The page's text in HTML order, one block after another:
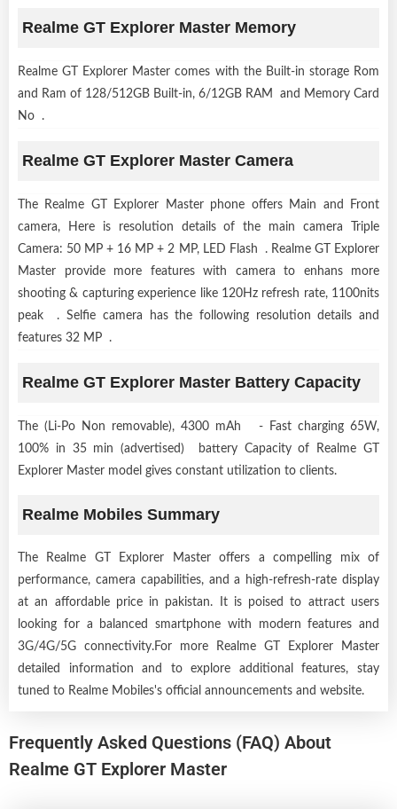
Realme GT Explorer Master Memory
Realme GT Explorer Master comes with the Built-in storage Rom
and Ram of 128/512GB Built-in, 6/12GB RAM and Memory Card
No .
Realme GT Explorer Master Camera
The Realme GT Explorer Master phone offers Main and Front
camera, Here is resolution details of the main camera Triple
Camera: 50 MP + 16 MP + 2 MP, LED Flash . Realme GT Explorer
Master provide more features with camera to enhans more
shooting & capturing experience like 120Hz refresh rate, 1100nits
peak . Selfie camera has the following resolution details and
features 32 MP .
Realme GT Explorer Master Battery Capacity
The (Li-Po Non removable), 4300 mAh - Fast charging 65W,
100% in 35 min (advertised) battery Capacity of Realme GT
Explorer Master model gives constant utilization to clients.
Realme Mobiles Summary
The Realme GT Explorer Master offers a compelling mix of
performance, camera capabilities, and a high-refresh-rate display
at an affordable price in pakistan. It is poised to attract users
looking for a balanced smartphone with modern features and
3G/4G/5G connectivity.For more Realme GT Explorer Master
detailed information and to explore additional features, stay
tuned to Realme Mobiles's official announcements and website.
Frequently Asked Questions (FAQ) About
Realme GT Explorer Master